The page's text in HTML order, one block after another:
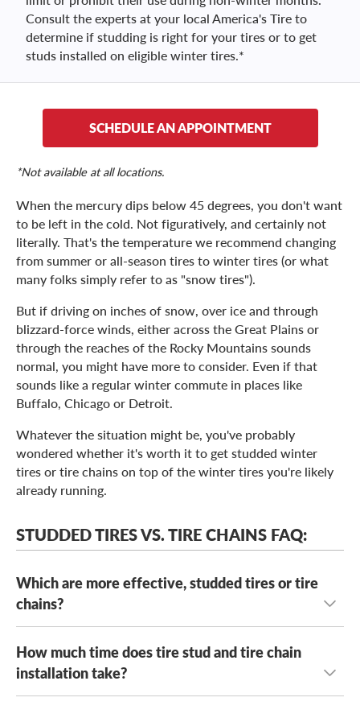
Consult the experts at your local America's Tire to
determine if studding is right for your tires or to get
studs installed on eligible winter tires.*
SCHEDULE AN APPOINTMENT
*Not available at all locations.
When the mercury dips below 45 degrees, you don't want
to be left in the cold. Not figuratively, and certainly not
literally. That's the temperature we recommend changing
from summer or all-season tires to winter tires (or what
many folks simply refer to as "snow tires").
But if driving on inches of snow, over ice and through
blizzard-force winds, either across the Great Plains or
through the reaches of the Rocky Mountains sounds
normal, you might have more to consider. Even if that
sounds like a regular winter commute in places like
Buffalo, Chicago or Detroit.
Whatever the situation might be, you've probably
wondered whether it's worth it to get studded winter
tires or tire chains on top of the winter tires you're likely
already running.
STUDDED TIRES VS. TIRE CHAINS FAQ:
Which are more effective, studded tires or tire
chains?
First off, things have to be pretty dicey out for it to be
worth using studded tires or tire chains. A good set of
How much time does tire stud and tire chain
installation take?